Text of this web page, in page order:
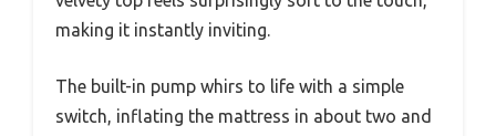
making it instantly inviting.
The built-in pump whirs to life with a simple
switch, inflating the mattress in about two and